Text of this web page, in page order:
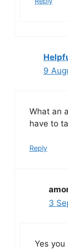
9
What an
have to
Reply
3
Yes you